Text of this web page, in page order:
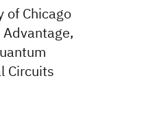
of Chicago
Circuits